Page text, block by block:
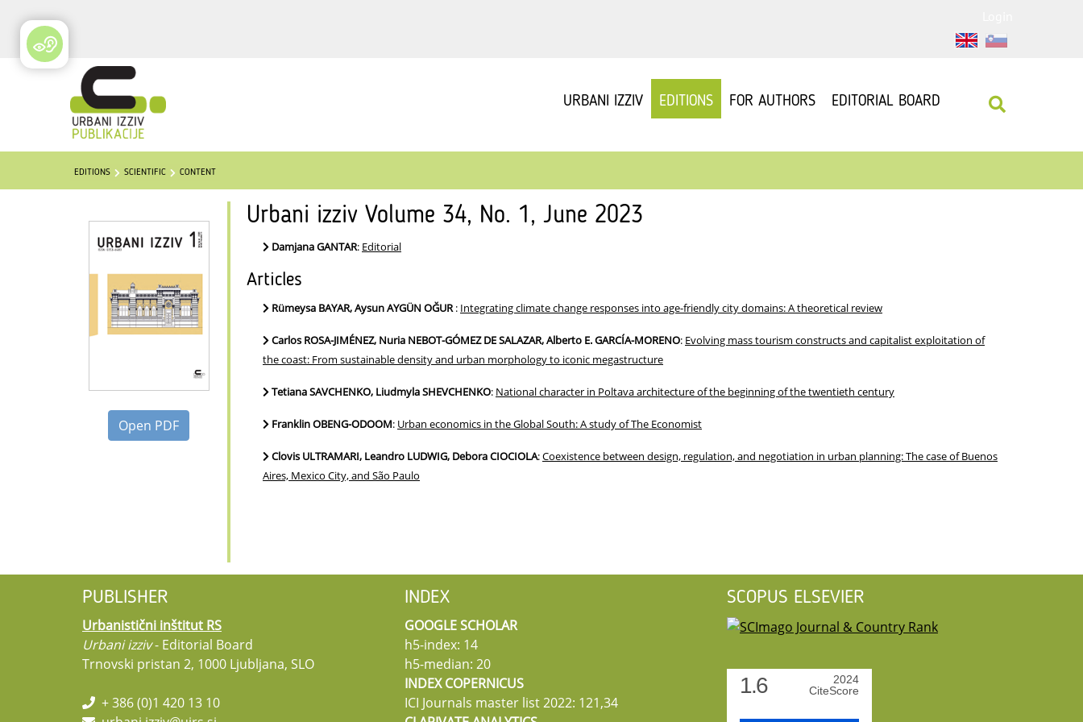
URBANI IZZIV EDITIONS FOR AUTHORS EDITORIAL BOARD
EDITIONS SCIENTIFIC CONTENT
Open PDF
Urbani izziv Volume 34, No. 1, June 2023
Damjana GANTAR: Editorial
Articles
Rümeysa BAYAR, Aysun AYGÜN OĞUR: Integrating climate change responses into age-friendly city domains: A theoretical review
Carlos ROSA-JIMÉNEZ, Nuria NEBOT-GÓMEZ DE SALAZAR, Alberto E. GARCÍA-MORENO: Evolving mass tourism constructs and capitalist exploitation of
the coast: From sustainable density and urban morphology to iconic megastructure
Tetiana SAVCHENKO, Liudmyla SHEVCHENKO: National character in Poltava architecture of the beginning of the twentieth century
Franklin OBENG-ODOOM: Urban economics in the Global South: A study of The Economist
Clovis ULTRAMARI, Leandro LUDWIG, Debora CIOCIOLA:Coexistence between design, regulation, and negotiation in urban planning: The case of Buenos
Aires, Mexico City, and São Paulo
PUBLISHER
Urbanistični inštitut RS
Urbani izziv- Editorial Board
Trnovski pristan 2, 1000 Ljubljana, SLO
+ 386 (0)1 420 13 10
INDEX
GOOGLE SCHOLAR
h5-index: 14
h5-median: 20
INDEX COPERNICUS
ICI Journals master list 2022: 121,34
SCOPUS ELSEVIER
1.6
2024
CiteScore